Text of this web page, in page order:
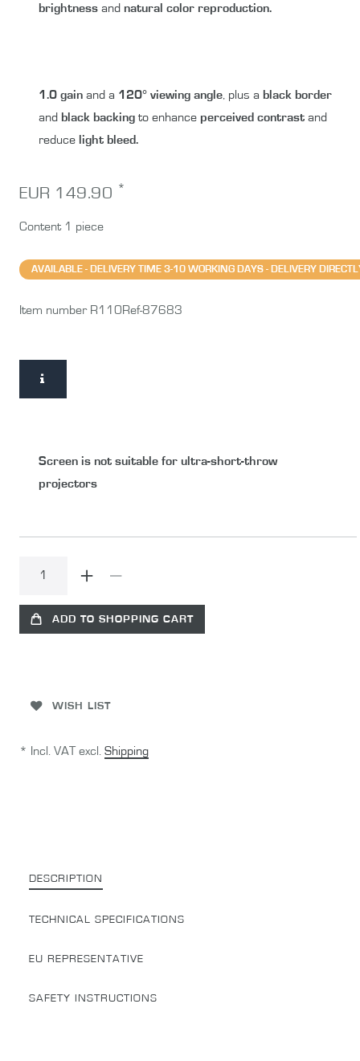
brightness and natural color reproduction.
1.0 gain and a 120° viewing angle , plus a black border
and black backing to enhance perceived contrast and
reduce light bleed.
EUR 149.90 *
Content 1 piece
AVAILABLE - DELIVERY TIME 3-10 WORKING DAYS - DELIVERY
Item number R110Ref-87683
Screen is not suitable for ultra-short-throw
projectors
ADD TO SHOPPING CART
WISH LIST
* Incl. VAT excl. Shipping
DESCRIPTION
TECHNICAL SPECIFICATIONS
EU REPRESENTATIVE
SAFETY INSTRUCTIONS